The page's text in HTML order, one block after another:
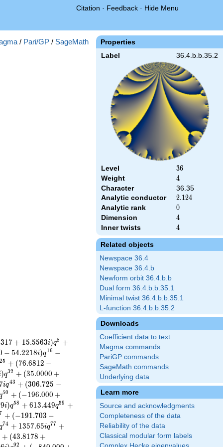
Citation · Feedback · Hide Menu
Properties
Label 36.4.b.b.35.2
Level 36
36
Weight 4
4
Character
36.35
Analytic conductor
2.124
2.124
Analytic rank 0
0
Dimension 4
4
Inner twists 4
4
Related objects
Newspace 36.4
Newspace 36.4.b
Newform orbit 36.4.b.b
Dual form 36.4.b.b.35.1
Minimal twist 36.4.b.b.35.1
L-function 36.4.b.b.35.2
Downloads
Coefficient data to text
Magma commands
PariGP commands
SageMath commands
Underlying data
Learn more
Source and acknowledgments
Completeness of the data
Reliability of the data
Classical modular form labels
/ Pari/GP / SageMath
317 + 15.5563i)q8 +
− 54.2218i)q16 −
25 + (76.6812 −
)q32 + (35.0000 +
iq43 + (306.725 −
50 + (−196.000 +
9i)q58 + 613.449q59 +
+ (−191.703 −
74 + 1357.65iq77 +
+ (43.8178 +
92